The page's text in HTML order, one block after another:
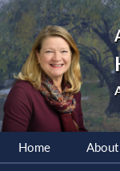
Home About